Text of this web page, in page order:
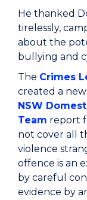
He thanked
tirelessly,
about the
bullying and
The Crimes
created a
NSW
Team report
not cover all
violence
offence is an
by careful
evidence by